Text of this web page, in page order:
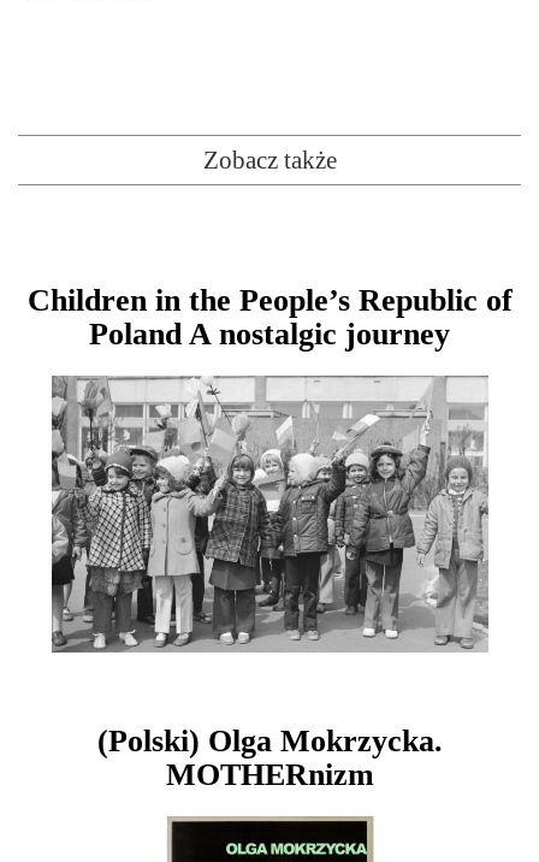
Zobacz także
Children in the People’s Republic of
Poland A nostalgic journey
(Polski) Olga Mokrzycka.
MOTHERnizm